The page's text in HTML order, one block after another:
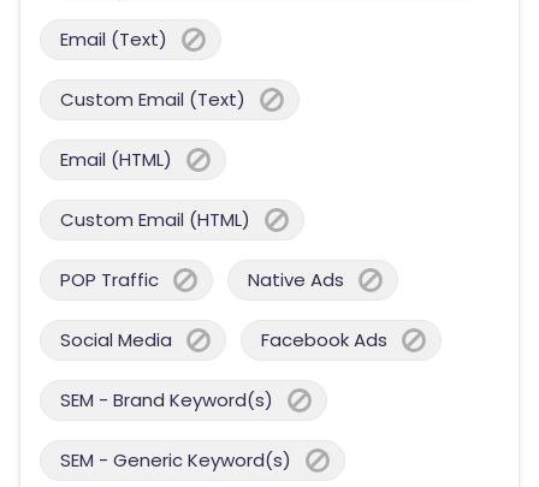
Email (Text)
Custom Email (Text)
Email (HTML)
Custom Email (HTML)
POP Traffic Native Ads
Social Media Facebook Ads
SEM - Brand Keyword(s)
SEM - Generic Keyword(s)